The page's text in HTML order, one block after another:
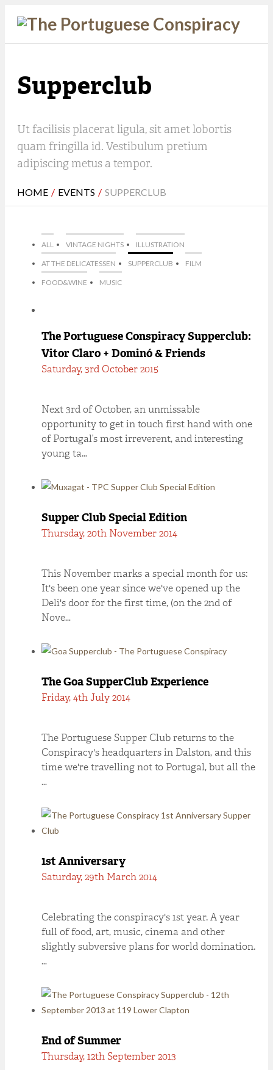
Supperclub
Ut facilisis placerat ligula, sit amet lobortis
quam fringilla id. Vestibulum pretium
adipiscing metus a tempor.
HOME / EVENTS / SUPPERCLUB
ALL VINTAGE NIGHTS ILLUSTRATION
AT THE DELICATESSEN SUPPERCLUB FILM
FOOD&WINE MUSIC
The Portuguese Conspiracy Supperclub:
Vitor Claro + Dominó & Friends
Saturday, 3rd October 2015
Next 3rd of October, an unmissable
opportunity to get in touch first hand with one
of Portugal’s most irreverent, and interesting
young ta…
Supper Club Special Edition
Thursday, 20th November 2014
This November marks a special month for us:
It's been one year since we've opened up the
Deli's door for the first time, (on the 2nd of
Nove…
The Goa SupperClub Experience
Friday, 4th July 2014
The Portuguese Supper Club returns to the
Conspiracy's headquarters in Dalston, and this
time we're travelling not to Portugal, but all the
…
1st Anniversary
Saturday, 29th March 2014
Celebrating the conspiracy's 1st year. A year
full of food, art, music, cinema and other
slightly subversive plans for world domination.
…
End of Summer
Thursday, 12th September 2013